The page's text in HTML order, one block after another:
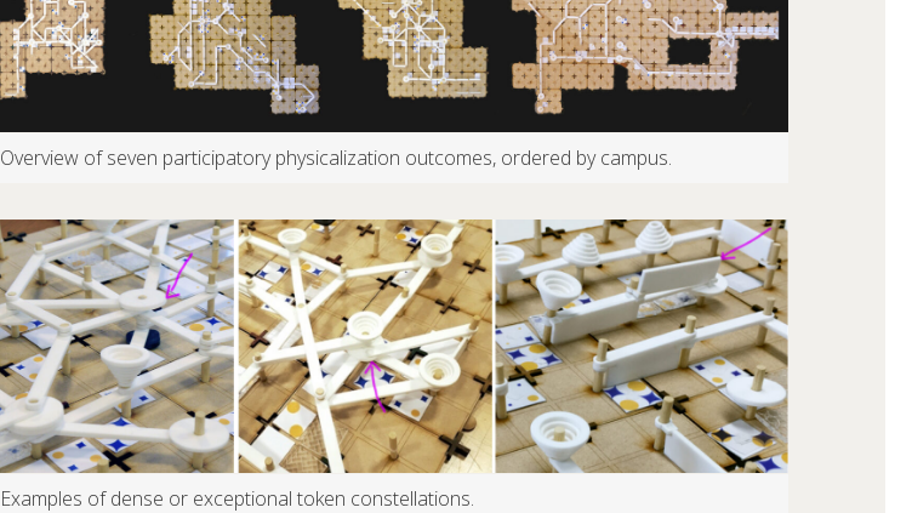
Overview of seven participatory physicalization outcomes, ordered by campus.
Examples of dense or exceptional token constellations.